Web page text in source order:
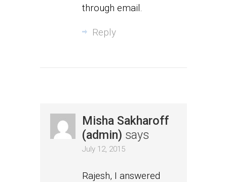
through email.
Reply
Misha Sakharoff
(admin) says
July 12, 2015
Rajesh, I answered